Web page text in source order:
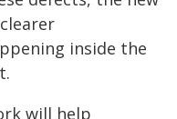
inside the
will help